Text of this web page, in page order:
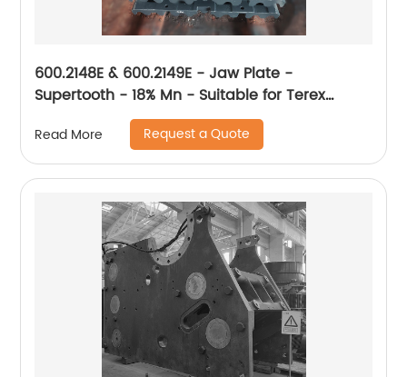
600.2148E & 600.2149E - Jaw Plate -
Supertooth - 18% Mn - Suitable for Terex
Read More Request a Quote